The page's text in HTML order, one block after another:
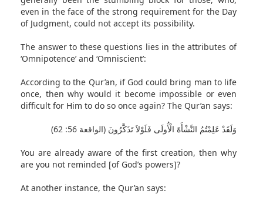
even in the face of the strong requirement for the Day
of Judgment, could not accept its possibility.
The answer to these questions lies in the attributes of
‘Omnipotence’ and ‘Omniscient’:
According to the Qur’an, if God could bring man to life
once, then why would it become impossible or even
difficult for Him to do so once again? The Qur’an says:
وَلَقَدْ عَلِمْتُمُ النَّشْأَةَ الْأُولَى فَلَوْلاَ تَذَكَّرُونَ (الواقعة 56: 62)
You are already aware of the first creation, then why
are you not reminded [of God’s powers]?
At another instance, the Qur’an says: